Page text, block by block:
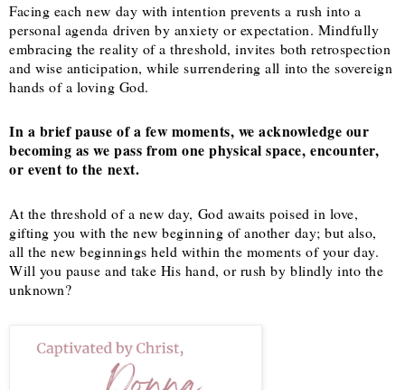
Facing each new day with intention prevents a rush into a
personal agenda driven by anxiety or expectation. Mindfully
embracing the reality of a threshold, invites both retrospection
and wise anticipation, while surrendering all into the sovereign
hands of a loving God.
In a brief pause of a few moments, we acknowledge our
becoming as we pass from one physical space, encounter,
or event to the next.
At the threshold of a new day, God awaits poised in love,
gifting you with the new beginning of another day; but also,
all the new beginnings held within the moments of your day.
Will you pause and take His hand, or rush by blindly into the
unknown?